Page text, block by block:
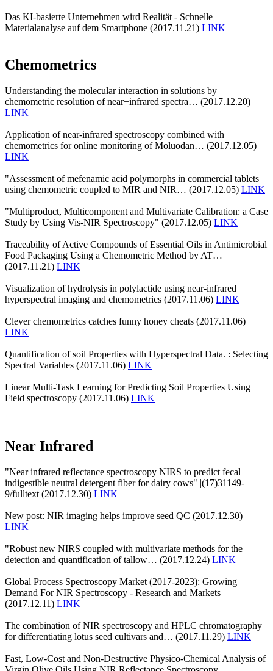
Das KI-basierte Unternehmen wird Realität - Schnelle
Materialanalyse auf dem Smartphone (2017.11.21) LINK
Chemometrics
Understanding the molecular interaction in solutions by
chemometric resolution of near−infrared spectra… (2017.12.20)
LINK
Application of near-infrared spectroscopy combined with
chemometrics for online monitoring of Moluodan… (2017.12.05)
LINK
"Assessment of mefenamic acid polymorphs in commercial tablets
using chemometric coupled to MIR and NIR… (2017.12.05) LINK
"Multiproduct, Multicomponent and Multivariate Calibration: a Case
Study by Using Vis-NIR Spectroscopy" (2017.12.05) LINK
Traceability of Active Compounds of Essential Oils in Antimicrobial
Food Packaging Using a Chemometric Method by AT…
(2017.11.21) LINK
Visualization of hydrolysis in polylactide using near-infrared
hyperspectral imaging and chemometrics (2017.11.06) LINK
Clever chemometrics catches funny honey cheats (2017.11.06)
LINK
Quantification of soil Properties with Hyperspectral Data. : Selecting
Spectral Variables (2017.11.06) LINK
Linear Multi-Task Learning for Predicting Soil Properties Using
Field spectroscopy (2017.11.06) LINK
Near Infrared
"Near infrared reflectance spectroscopy NIRS to predict fecal
indigestible neutral detergent fiber for dairy cows" |(17)31149-
9/fulltext (2017.12.30) LINK
New post: NIR imaging helps improve seed QC (2017.12.30)
LINK
"Robust new NIRS coupled with multivariate methods for the
detection and quantification of tallow… (2017.12.24) LINK
Global Process Spectroscopy Market (2017-2023): Growing
Demand For NIR Spectroscopy - Research and Markets
(2017.12.11) LINK
The combination of NIR spectroscopy and HPLC chromatography
for differentiating lotus seed cultivars and… (2017.11.29) LINK
Fast, Low-Cost and Non-Destructive Physico-Chemical Analysis of